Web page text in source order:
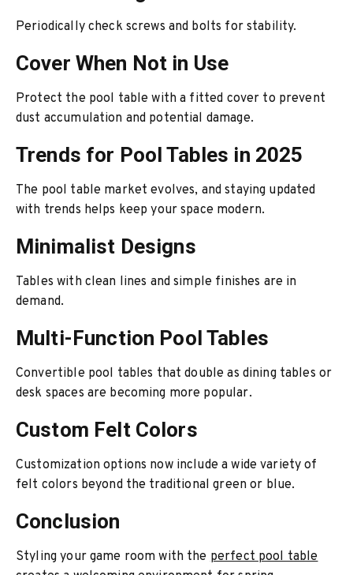
Periodically check screws and bolts for stability.
Cover When Not in Use
Protect the pool table with a fitted cover to prevent
dust accumulation and potential damage.
Trends for Pool Tables in 2025
The pool table market evolves, and staying updated
with trends helps keep your space modern.
Minimalist Designs
Tables with clean lines and simple finishes are in
demand.
Multi-Function Pool Tables
Convertible pool tables that double as dining tables or
desk spaces are becoming more popular.
Custom Felt Colors
Customization options now include a wide variety of
felt colors beyond the traditional green or blue.
Conclusion
Styling your game room with theperfect pool table